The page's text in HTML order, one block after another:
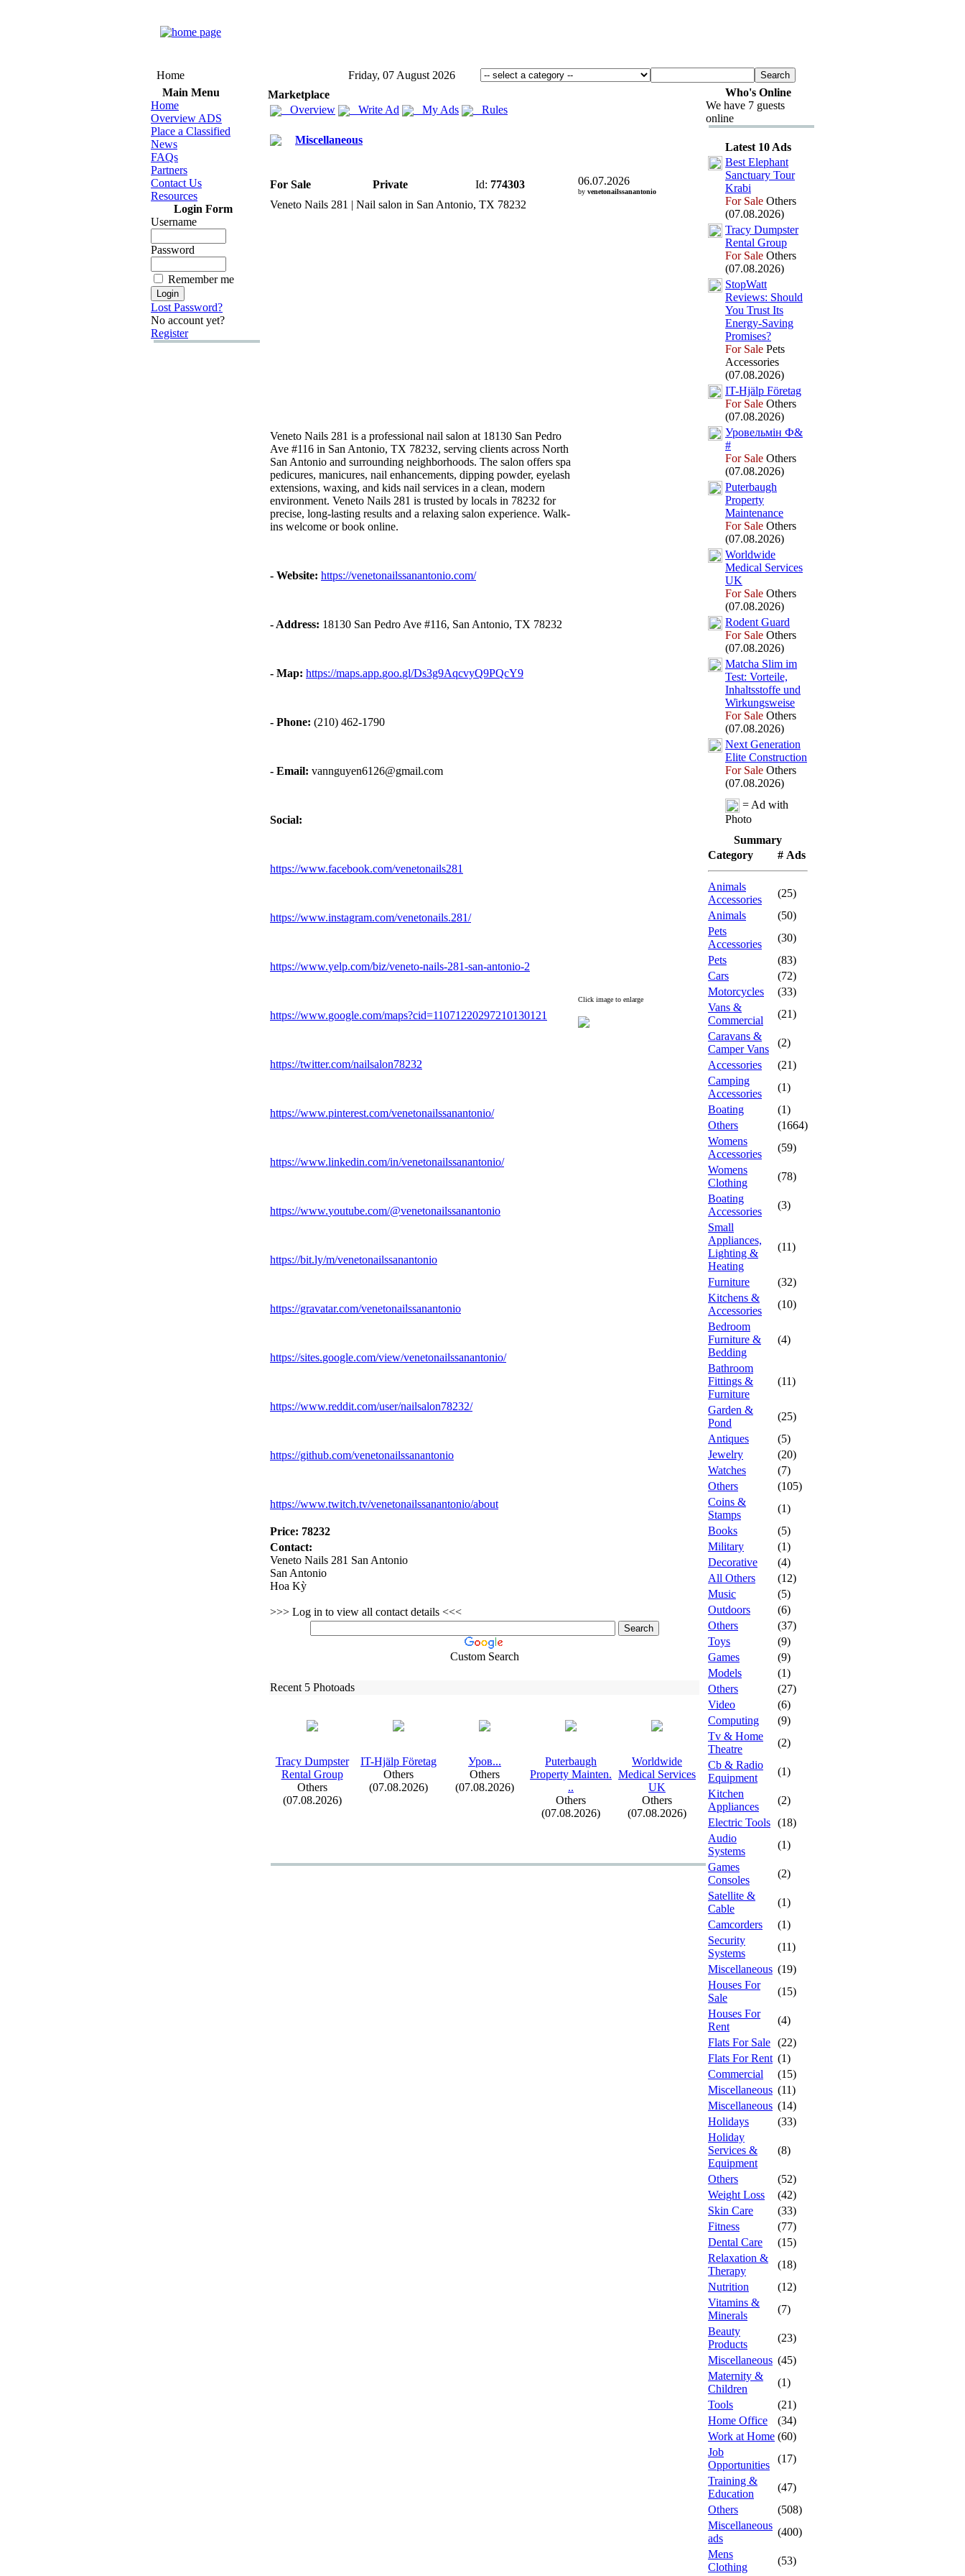
Home
Friday, 07 August 2026
Main Menu
Home
Overview ADS
Place a Classified
News
FAQs
Partners
Contact Us
Resources
Login Form
Username
Password
Remember me
Lost Password?
No account yet?
Register
Marketplace
Overview
Write Ad My Ads Rules
Miscellaneous
For Sale Private Id: 774303 06.07.2026
by venetonailssanantonio
Veneto Nails 281 | Nail salon in San Antonio, TX 78232
Veneto Nails 281 is a professional nail salon at 18130 San Pedro
Ave #116 in San Antonio, TX 78232, serving clients across North
San Antonio and surrounding neighborhoods. The salon offers spa
pedicures, manicures, nail enhancements, dipping powder, eyelash
extensions, waxing, and kids nail services in a clean, modern
environment. Veneto Nails 281 is trusted by locals in 78232 for
precise, long-lasting results and a relaxing salon experience. Walk-
ins welcome or book online.
- Website: https://venetonailssanantonio.com/
- Address: 18130 San Pedro Ave #116, San Antonio, TX 78232
- Map: https://maps.app.goo.gl/Ds3g9AqcvyQ9PQcY9
- Phone: (210) 462-1790
- Email: vannguyen6126@gmail.com
Social:
https://www.facebook.com/venetonails281
https://www.instagram.com/venetonails.281/
https://www.yelp.com/biz/veneto-nails-281-san-antonio-2
https://www.google.com/maps?cid=11071220297210130121
https://twitter.com/nailsalon78232
https://www.pinterest.com/venetonailssanantonio/
https://www.linkedin.com/in/venetonailssanantonio/
https://www.youtube.com/@venetonailssanantonio
https://bit.ly/m/venetonailssanantonio
https://gravatar.com/venetonailssanantonio
https://sites.google.com/view/venetonailssanantonio/
https://www.reddit.com/user/nailsalon78232/
https://github.com/venetonailssanantonio
https://www.twitch.tv/venetonailssanantonio/about
Click image to enlarge
Price: 78232
Contact:
Veneto Nails 281 San Antonio
San Antonio
Hoa Kỳ
>>> Log in to view all contact details <<<
Custom Search
Recent 5 Photoads
Tracy Dumpster
Rental Group
Others
(07.08.2026)
IT-Hjälp Företag
Others
(07.08.2026)
Уров...
Others
(07.08.2026)
Puterbaugh
Property Mainten.
..
Others
(07.08.2026)
Worldwide
Medical Services
UK
Others
(07.08.2026)
Who's Online
We have 7 guests
online
Latest 10 Ads
Best Elephant
Sanctuary Tour
Krabi
For Sale Others
(07.08.2026)
Tracy Dumpster
Rental Group
For Sale Others
(07.08.2026)
StopWatt
Reviews: Should
You Trust Its
Energy-Saving
Promises?
For Sale Pets
Accessories
(07.08.2026)
IT-Hjälp Företag
For Sale Others
(07.08.2026)
Уровельмін Ф&
#
For Sale Others
(07.08.2026)
Puterbaugh
Property
Maintenance
For Sale Others
(07.08.2026)
Worldwide
Medical Services
UK
For Sale Others
(07.08.2026)
Rodent Guard
For Sale Others
(07.08.2026)
Matcha Slim im
Test: Vorteile,
Inhaltsstoffe und
Wirkungsweise
For Sale Others
(07.08.2026)
Next Generation
Elite Construction
For Sale Others
(07.08.2026)
= Ad with
Photo
Summary
Category
# Ads
Animals
Accessories
(25)
Animals
(50)
Pets
Accessories
(30)
Pets
(83)
Cars
(72)
Motorcycles
(33)
Vans &
Commercial
(21)
Caravans &
Camper Vans
(2)
Accessories
(21)
Camping
Accessories
(1)
Boating
(1)
Others
(1664)
Womens
Accessories
(59)
Womens
Clothing
(78)
Boating
Accessories
(3)
Small
Appliances,
Lighting &
Heating
(11)
Furniture
(32)
Kitchens &
Accessories
(10)
Bedroom
Furniture &
Bedding
(4)
Bathroom
Fittings &
Furniture
(11)
Garden &
Pond
(25)
Antiques
(5)
Jewelry
(20)
Watches
(7)
Others
(105)
Coins &
Stamps
(1)
Books
(5)
Military
(1)
Decorative
(4)
All Others
(12)
Music
(5)
Outdoors
(6)
Others
(37)
Toys
(9)
Games
(9)
Models
(1)
Others
(27)
Video
(6)
Computing
(9)
Tv & Home
Theatre
(2)
Cb & Radio
Equipment
(1)
Kitchen
Appliances
(2)
Electric Tools (18)
Audio
Systems
(1)
Games
Consoles
(2)
Satellite &
Cable
(1)
Camcorders
(1)
Security
Systems
(11)
Miscellaneous (19)
Houses For
Sale
(15)
Houses For
Rent
(4)
Flats For Sale (22)
Flats For Rent (1)
Commercial
(15)
Miscellaneous (11)
Miscellaneous (14)
Holidays
(33)
Holiday
Services &
Equipment
(8)
Others
(52)
Weight Loss
(42)
Skin Care
(33)
Fitness
(77)
Dental Care
(15)
Relaxation &
Therapy
(18)
Nutrition
(12)
Vitamins &
Minerals
(7)
Beauty
Products
(23)
Miscellaneous (45)
Maternity &
Children
(1)
Tools
(21)
Home Office
(34)
Work at Home (60)
Job
Opportunities
(17)
Training &
Education
(47)
Others
(508)
Miscellaneous
ads
(400)
Mens
Clothing
(53)